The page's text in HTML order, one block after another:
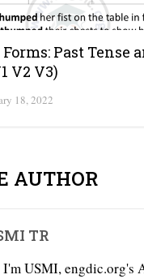
Past Tense
V2 V3)
18, 2022
AUTHOR
TR
USMI, engdic.org's